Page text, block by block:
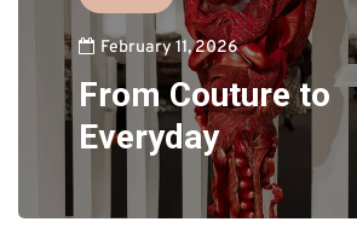
February 11, 2026
From Couture to
Everyday